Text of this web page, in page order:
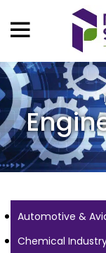
Automotive &
Chemical